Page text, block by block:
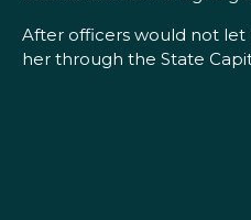
After officers would not let
her through the State